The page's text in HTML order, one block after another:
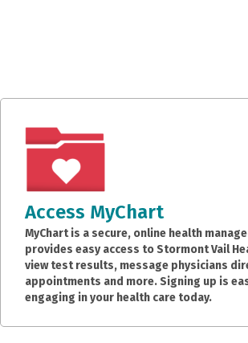
Access MyChart
MyChart is a secure, online health
provides easy access to Stormont Vail
view test results, message physicians
appointments and more. Signing up is
engaging in your health care today.